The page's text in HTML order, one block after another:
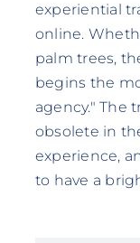
experiential
online.
palm trees,
begins the
agency." The
obsolete in
experience,
to have a